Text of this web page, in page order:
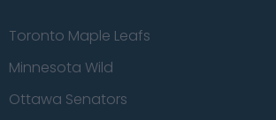
Toronto Maple Leafs
Minnesota Wild
Ottawa Senators